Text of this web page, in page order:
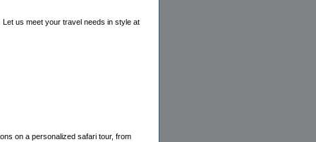
us meet your travel needs in style at
on a personalized safari tour, from